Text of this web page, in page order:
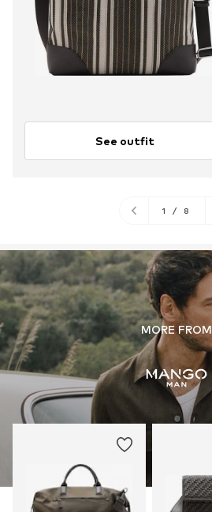
See outfit
1 / 8
MORE FROM